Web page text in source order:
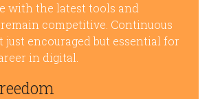
with the latest tools and
competitive. Continuous
encouraged but essential for
in digital.